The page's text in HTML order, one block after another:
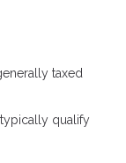
taxed
qualify